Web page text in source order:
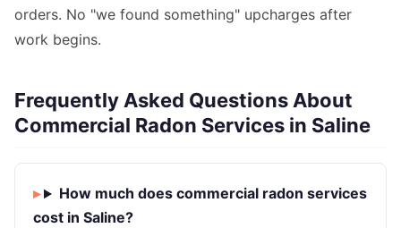
orders. No "we found something" upcharges after
work begins.
Frequently Asked Questions About
Commercial Radon Services in Saline
How much does commercial radon services
cost in Saline?